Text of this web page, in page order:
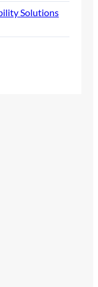
Solutions